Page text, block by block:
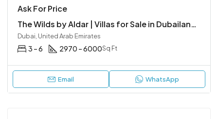
Ask For Price
The Wilds by Aldar | Villas for Sale in Dubailand, Dubai
Dubai, United Arab Emirates
3 – 6 2970 – 6000Sq Ft
Email WhatsApp